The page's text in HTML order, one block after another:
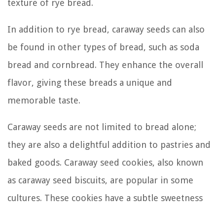
texture of rye bread.
In addition to rye bread, caraway seeds can also
be found in other types of bread, such as soda
bread and cornbread. They enhance the overall
flavor, giving these breads a unique and
memorable taste.
Caraway seeds are not limited to bread alone;
they are also a delightful addition to pastries and
baked goods. Caraway seed cookies, also known
as caraway seed biscuits, are popular in some
cultures. These cookies have a subtle sweetness